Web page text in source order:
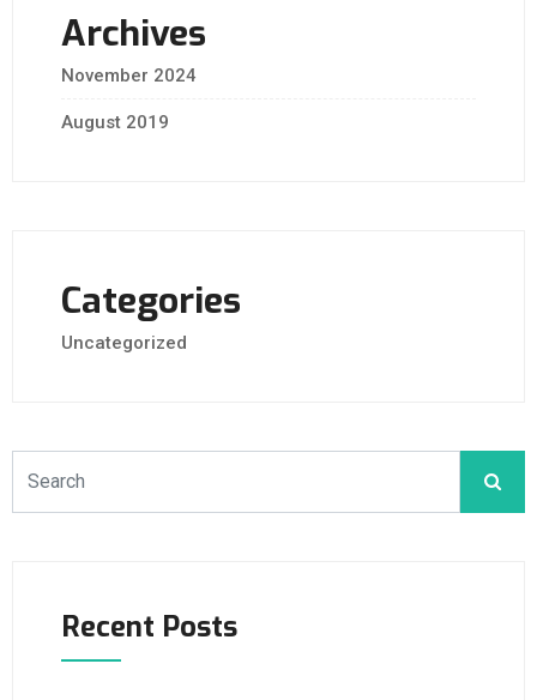
Archives
November 2024
August 2019
Categories
Uncategorized
Recent Posts